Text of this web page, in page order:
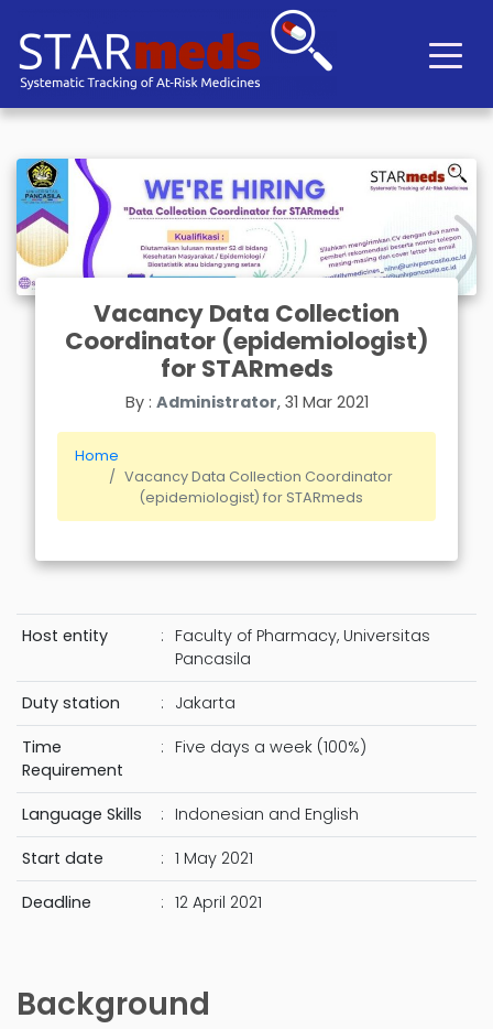
Vacancy Data Collection
Coordinator (epidemiologist)
for STARmeds
By : Administrator, 31 Mar 2021
Home
Vacancy Data Collection Coordinator
(epidemiologist) for STARmeds
Host entity : Faculty of Pharmacy, Universitas
Pancasila
Duty station
: Jakarta
Time
Requirement
: Five days a week (100%)
Language Skills : Indonesian and English
Start date
: 1 May 2021
Deadline
: 12 April 2021
Background